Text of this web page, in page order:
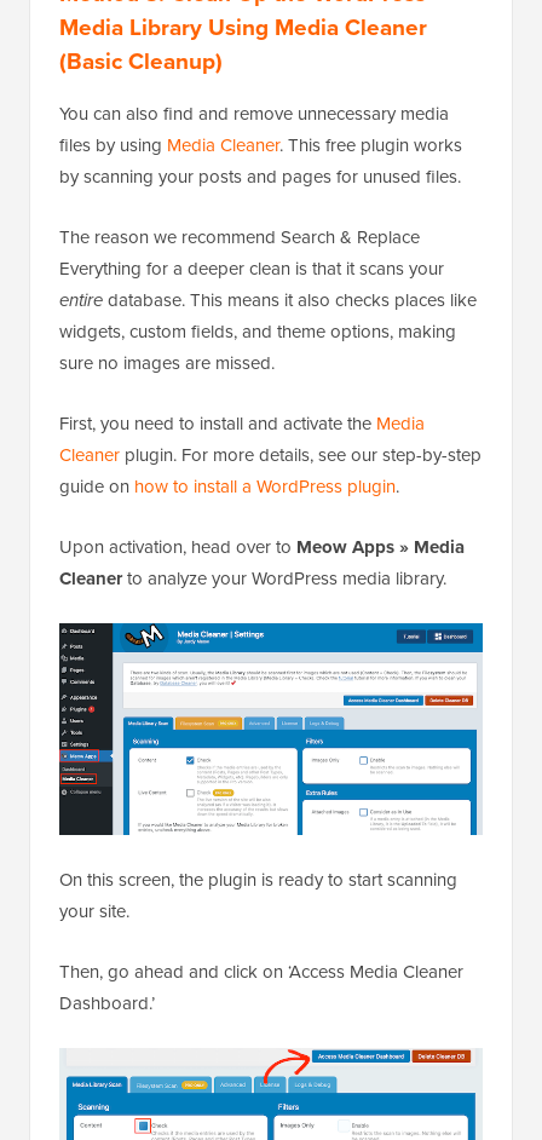
Media Library Using Media Cleaner
(Basic Cleanup)
You can also find and remove unnecessary media
files by using Media Cleaner. This free plugin works
by scanning your posts and pages for unused files.
The reason we recommend Search & Replace
Everything for a deeper clean is that it scans your
entiredatabase. This means it also checks places like
widgets, custom fields, and theme options, making
sure no images are missed.
First, you need to install and activate the Media
Cleaner plugin. For more details, see our step-by-step
guide on how to install a WordPress plugin.
Upon activation, head over to Meow Apps » Media
Cleanerto analyze your WordPress media library.
On this screen, the plugin is ready to start scanning
your site.
Then, go ahead and click on ‘Access Media Cleaner
Dashboard.’